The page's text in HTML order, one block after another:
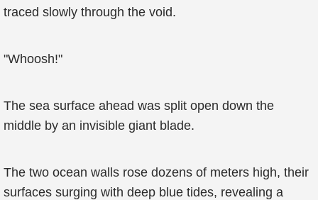
traced slowly through the void.
"Whoosh!"
The sea surface ahead was split open down the
middle by an invisible giant blade.
The two ocean walls rose dozens of meters high, their
surfaces surging with deep blue tides, revealing a